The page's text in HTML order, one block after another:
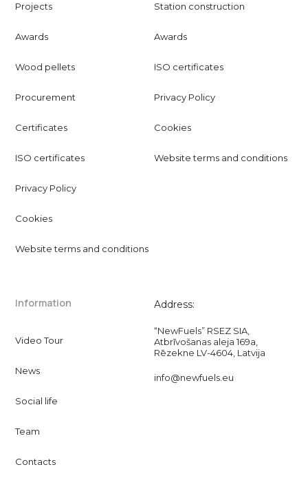
Projects
Awards
Wood pellets
Procurement
Certificates
ISO certificates
Privacy Policy
Cookies
Website terms and conditions
Station construction
Awards
ISO certificates
Privacy Policy
Cookies
Website terms and conditions
Information
Video Tour
News
Social life
Team
Contacts
Address:
“NewFuels” RSEZ SIA,
Atbrīvošanas aleja 169a,
Rēzekne LV-4604, Latvija
info@newfuels.eu